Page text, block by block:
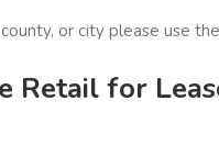
or city please use
Retail for